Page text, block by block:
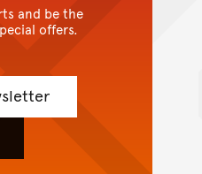
and be the
offers.